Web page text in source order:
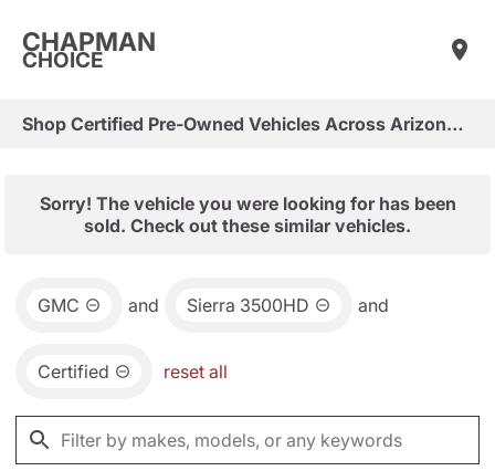
CHAPMAN
CHOICE
Shop Certified Pre-Owned Vehicles Across Arizona & Las Vegas
Sorry! The vehicle you were looking for has been
sold. Check out these similar vehicles.
GMC and Sierra 3500HD and
Certified reset all